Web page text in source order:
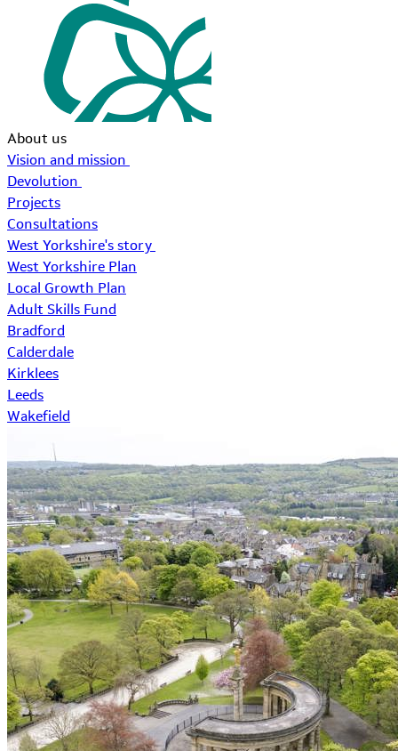
About us
Vision and mission
Devolution
Projects
Consultations
West Yorkshire's story
West Yorkshire Plan
Local Growth Plan
Adult Skills Fund
Bradford
Calderdale
Kirklees
Leeds
Wakefield